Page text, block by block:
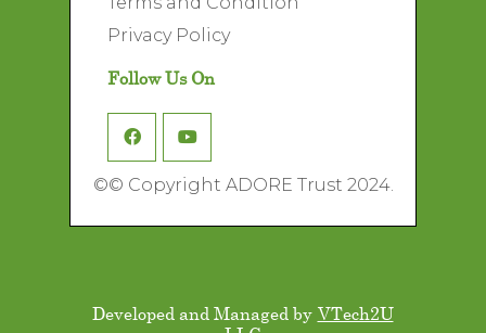
Privacy Policy
Follow Us On
©© Copyright ADORE Trust 2024.
Developed and Managed by VTech2U